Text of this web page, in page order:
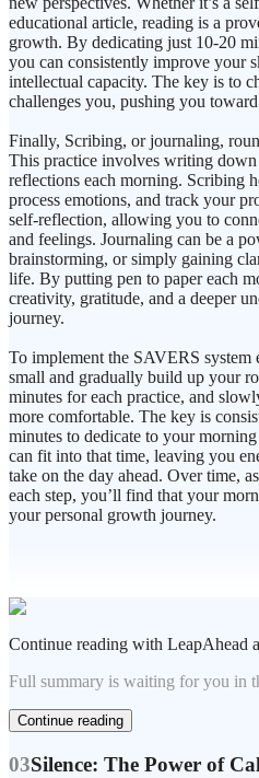
educational article, reading is a
growth. By dedicating just 10-20
you can consistently improve your
intellectual capacity. The key is to
challenges you, pushing you
Finally, Scribing, or journaling,
This practice involves writing
reflections each morning. Scribing
process emotions, and track your
self-reflection, allowing you to
and feelings. Journaling can be a
brainstorming, or simply gaining
life. By putting pen to paper each
creativity, gratitude, and a deeper
journey.
To implement the SAVERS system
small and gradually build up your
minutes for each practice, and
more comfortable. The key is
minutes to dedicate to your
can fit into that time, leaving you
take on the day ahead. Over time,
each step, you’ll find that your
Continue reading with LeapAhead
Full summary is waiting for you in
Continue reading
03Silence: The Power of